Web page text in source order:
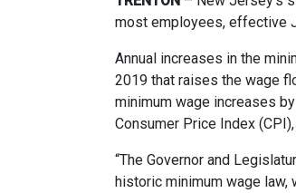
most employees, effective
Annual increases in the
2019 that raises the wage
minimum wage increases
Consumer Price Index
“The Governor and
historic minimum wage